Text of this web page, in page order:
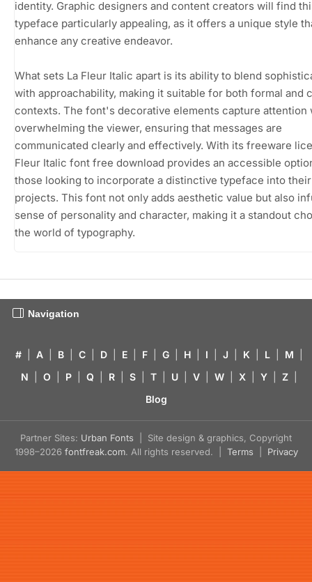
identity. Graphic designers and content creators will find
typeface particularly appealing, as it offers a unique style
enhance any creative endeavor.
What sets La Fleur Italic apart is its ability to blend
with approachability, making it suitable for both formal and
contexts. The font's decorative elements capture attention
overwhelming the viewer, ensuring that messages are
communicated clearly and effectively. With its freeware
Fleur Italic font free download provides an accessible
those looking to incorporate a distinctive typeface into their
projects. This font not only adds aesthetic value but also
sense of personality and character, making it a standout
the world of typography.
Navigation
# A B C D E F G H I J K L M
N
O P Q R S T U V W X Y Z
Blog
Partner Sites: Urban Fonts | Site design & graphics, Copyright
1998–2026 fontfreak.com. All rights reserved. | Terms Privacy